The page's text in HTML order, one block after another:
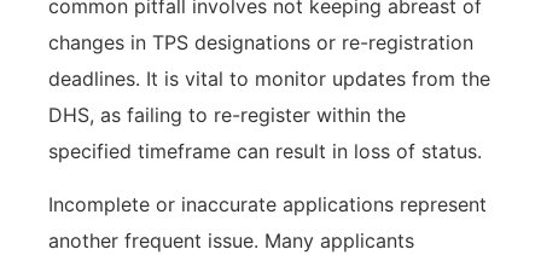
common pitfall involves not keeping abreast of
changes in TPS designations or re-registration
deadlines. It is vital to monitor updates from the
DHS, as failing to re-register within the
specified timeframe can result in loss of status.
Incomplete or inaccurate applications represent
another frequent issue. Many applicants